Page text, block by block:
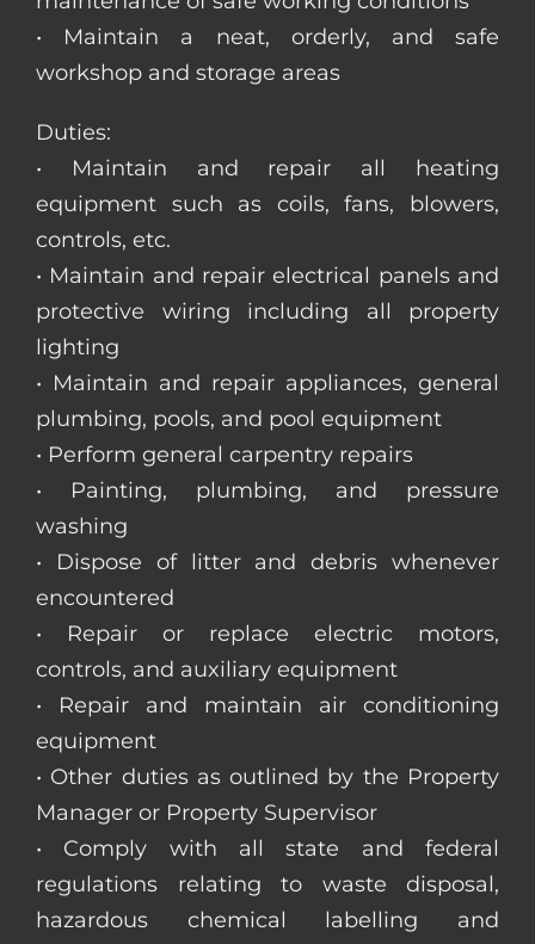
• Maintain a neat, orderly, and safe
workshop and storage areas
Duties:
• Maintain and repair all heating
equipment such as coils, fans, blowers,
controls, etc.
• Maintain and repair electrical panels and
protective wiring including all property
lighting
• Maintain and repair appliances, general
plumbing, pools, and pool equipment
• Perform general carpentry repairs
• Painting, plumbing, and pressure
washing
• Dispose of litter and debris whenever
encountered
• Repair or replace electric motors,
controls, and auxiliary equipment
• Repair and maintain air conditioning
equipment
• Other duties as outlined by the Property
Manager or Property Supervisor
• Comply with all state and federal
regulations relating to waste disposal,
hazardous chemical labelling and